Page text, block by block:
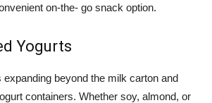
on-the- go snack option.
Yogurts
expanding beyond the milk carton and
containers. Whether soy, almond, or